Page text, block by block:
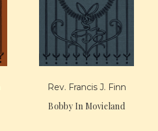
Rev. Francis J. Finn
Bobby In Movieland